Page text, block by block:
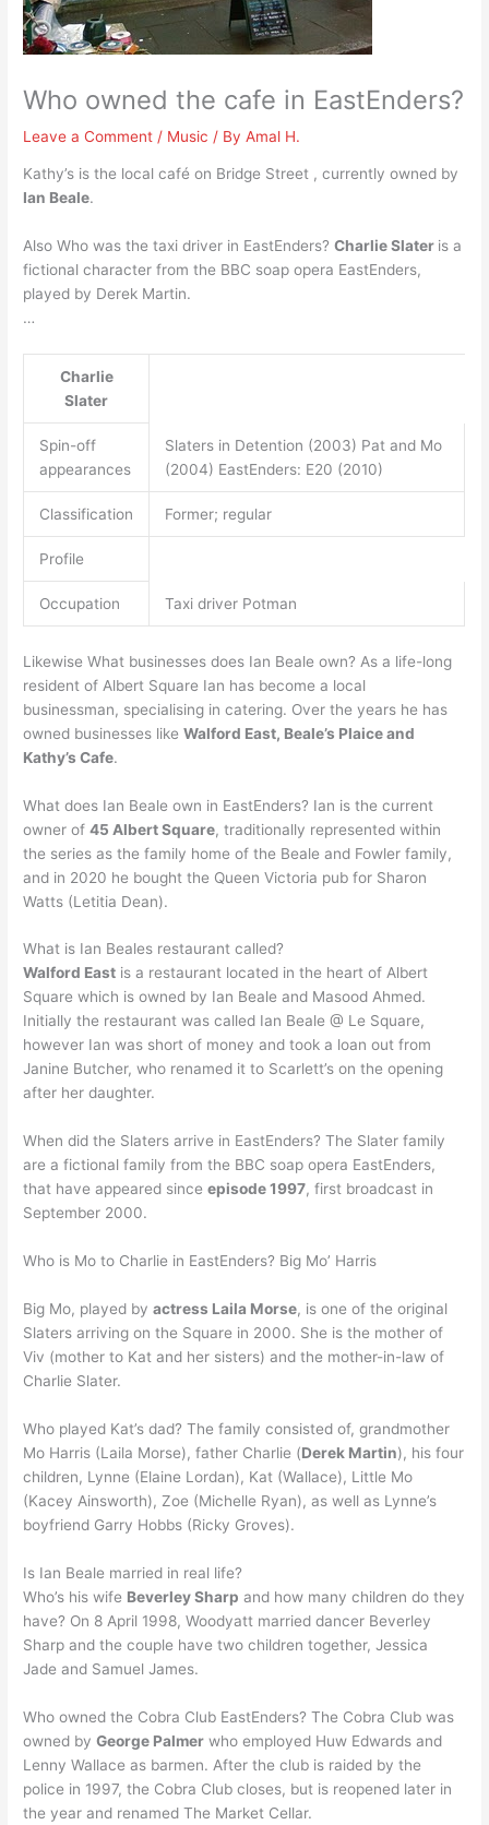
Who owned the cafe in EastEnders?
Leave a Comment / Music / ByAmal H.
Kathy’s is the local café on Bridge Street , currently owned by
Ian Beale.
Also Who was the taxi driver in EastEnders?Charlie Slater is a
fictional character from the BBC soap opera EastEnders,
played by Derek Martin.
…
Charlie
Slater
Spin-off
appearances
Slaters in Detention (2003) Pat and Mo
(2004) EastEnders: E20 (2010)
Classification Former; regular
Profile
Occupation Taxi driver Potman
Likewise What businesses does Ian Beale own? As a life-long
resident of Albert Square Ian has become a local
businessman, specialising in catering. Over the years he has
owned businesses likeWalford East, Beale’s Plaice and
Kathy’s Cafe.
What does Ian Beale own in EastEnders? Ian is the current
owner of45 Albert Square, traditionally represented within
the series as the family home of the Beale and Fowler family,
and in 2020 he bought the Queen Victoria pub for Sharon
Watts (Letitia Dean).
What is Ian Beales restaurant called?
Walford East is a restaurant located in the heart of Albert
Square which is owned by Ian Beale and Masood Ahmed.
Initially the restaurant was called Ian Beale @ Le Square,
however Ian was short of money and took a loan out from
Janine Butcher, who renamed it to Scarlett’s on the opening
after her daughter.
When did the Slaters arrive in EastEnders? The Slater family
are a fictional family from the BBC soap opera EastEnders,
that have appeared sinceepisode 1997, first broadcast in
September 2000.
Who is Mo to Charlie in EastEnders? Big Mo’ Harris
Big Mo, played byactress Laila Morse, is one of the original
Slaters arriving on the Square in 2000. She is the mother of
Viv (mother to Kat and her sisters) and the mother-in-law of
Charlie Slater.
Who played Kat’s dad? The family consisted of, grandmother
Mo Harris (Laila Morse), father Charlie (Derek Martin), his four
children, Lynne (Elaine Lordan), Kat (Wallace), Little Mo
(Kacey Ainsworth), Zoe (Michelle Ryan), as well as Lynne’s
boyfriend Garry Hobbs (Ricky Groves).
Is Ian Beale married in real life?
Who’s his wife Beverley Sharp and how many children do they
have? On 8 April 1998, Woodyatt married dancer Beverley
Sharp and the couple have two children together, Jessica
Jade and Samuel James.
Who owned the Cobra Club EastEnders? The Cobra Club was
owned byGeorge Palmer who employed Huw Edwards and
Lenny Wallace as barmen. After the club is raided by the
police in 1997, the Cobra Club closes, but is reopened later in
the year and renamed The Market Cellar.